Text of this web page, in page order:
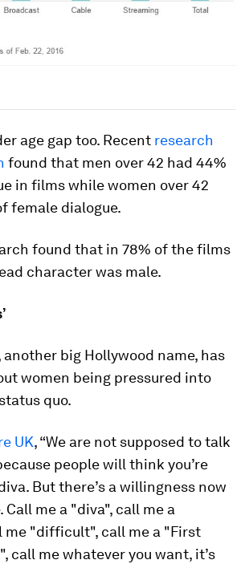
age gap too. Recent research
found that men over 42 had 44%
in films while women over 42
female dialogue.
found that in 78% of the films
character was male.
another big Hollywood name, has
women being pressured into
quo.
UK, “We are not supposed to talk
people will think you’re
But there’s a willingness now
Call me a "diva", call me a
me "difficult", call me a "First
call me whatever you want, it’s